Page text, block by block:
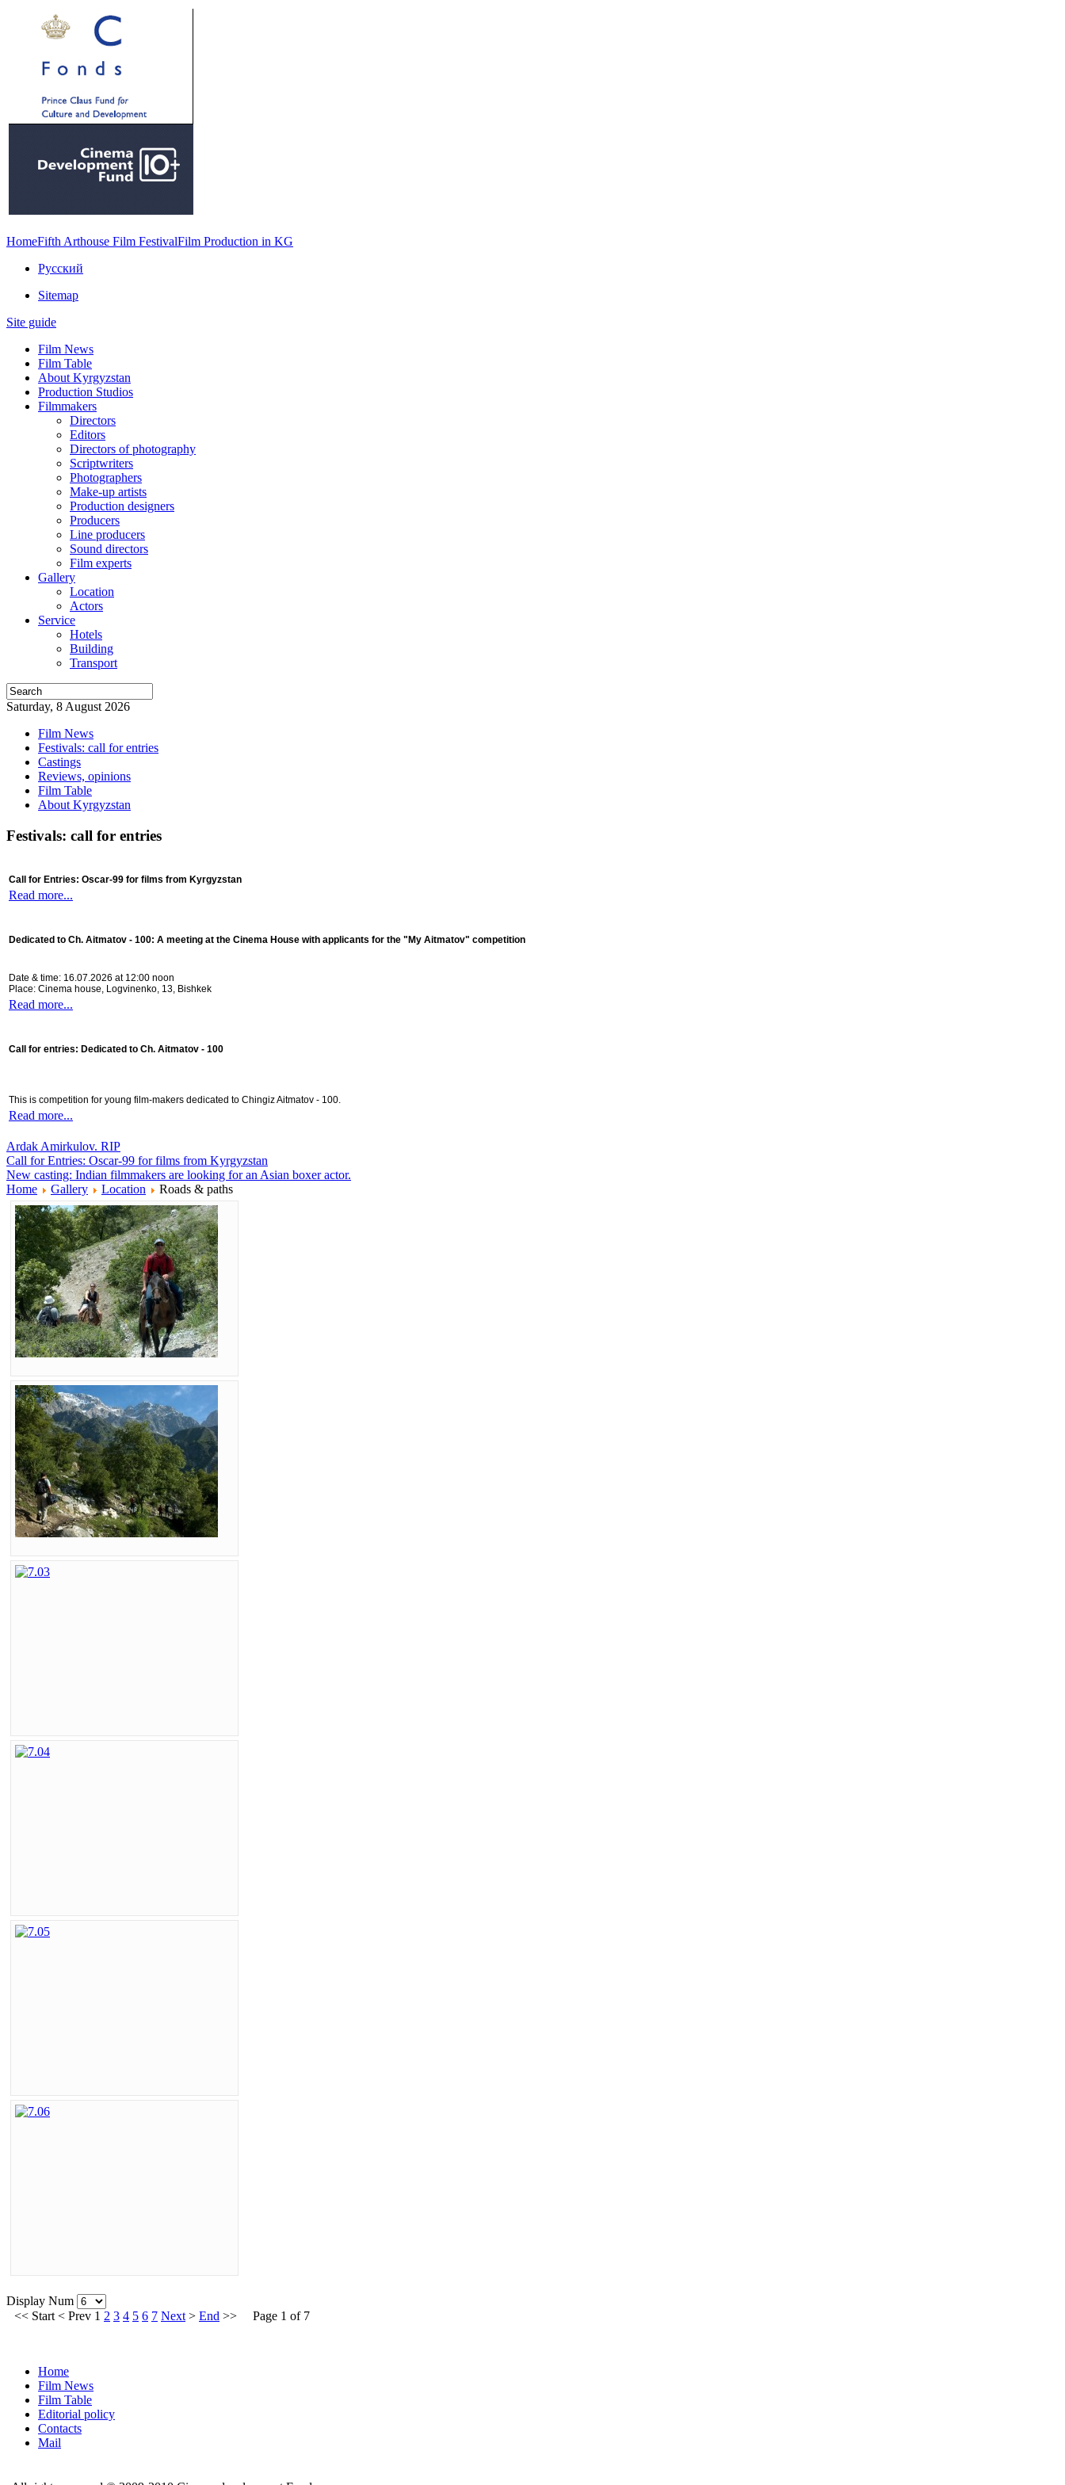
HomeFifth Arthouse Film FestivalFilm Production in KG
Русский
Sitemap
Site guide
Film News
Film Table
About Kyrgyzstan
Production Studios
Filmmakers
Directors
Editors
Directors of photography
Scriptwriters
Photographers
Make-up artists
Production designers
Producers
Line producers
Sound directors
Film experts
Gallery
Location
Actors
Service
Hotels
Building
Transport
Saturday, 8 August 2026
Film News
Festivals: call for entries
Castings
Reviews, opinions
Film Table
About Kyrgyzstan
Festivals: call for entries
Call for Entries: Oscar-99 for films from Kyrgyzstan
Read more...
Dedicated to Ch. Aitmatov - 100: A meeting at the Cinema House with applicants for the "My Aitmatov" competition
Date & time: 16.07.2026 at 12:00 noon
Place: Cinema house, Logvinenko, 13, Bishkek
Read more...
Call for entries: Dedicated to Ch. Aitmatov - 100
This is competition for young film-makers dedicated to Chingiz Aitmatov - 100.
Read more...
Ardak Amirkulov. RIP
Call for Entries: Oscar-99 for films from Kyrgyzstan
New casting: Indian filmmakers are looking for an Asian boxer actor.
Home
Gallery Location Roads & paths
Display Num
<< Start< Prev 1 2 3 4 5 6 7 Next> End >> Page 1 of 7
Home
Film News
Film Table
Editorial policy
Contacts
Mail